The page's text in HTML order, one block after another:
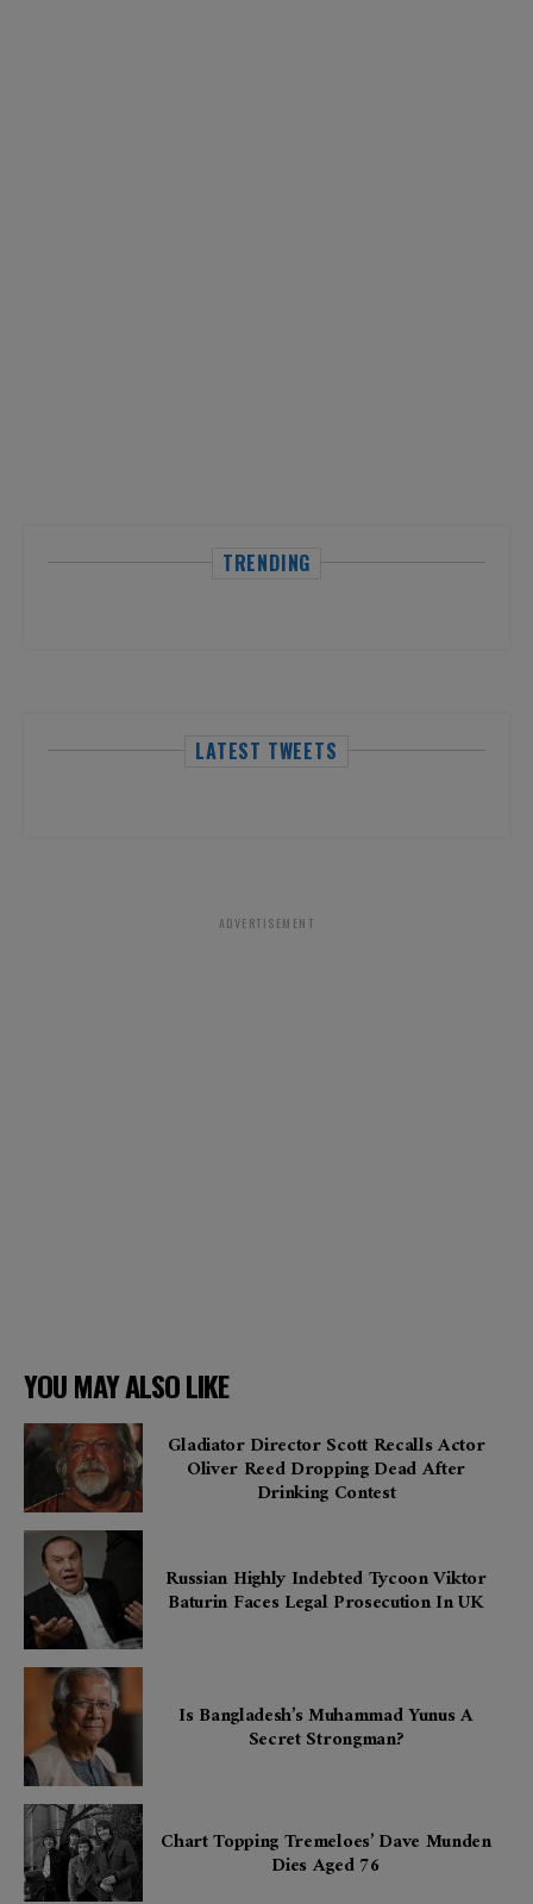
TRENDING
LATEST TWEETS
ADVERTISEMENT
YOU MAY ALSO LIKE
Gladiator Director Scott Recalls Actor
Oliver Reed Dropping Dead After
Drinking Contest
Russian Highly Indebted Tycoon Viktor
Baturin Faces Legal Prosecution In UK
Is Bangladesh’s Muhammad Yunus A
Secret Strongman?
Chart Topping Tremeloes’ Dave Munden
Dies Aged 76